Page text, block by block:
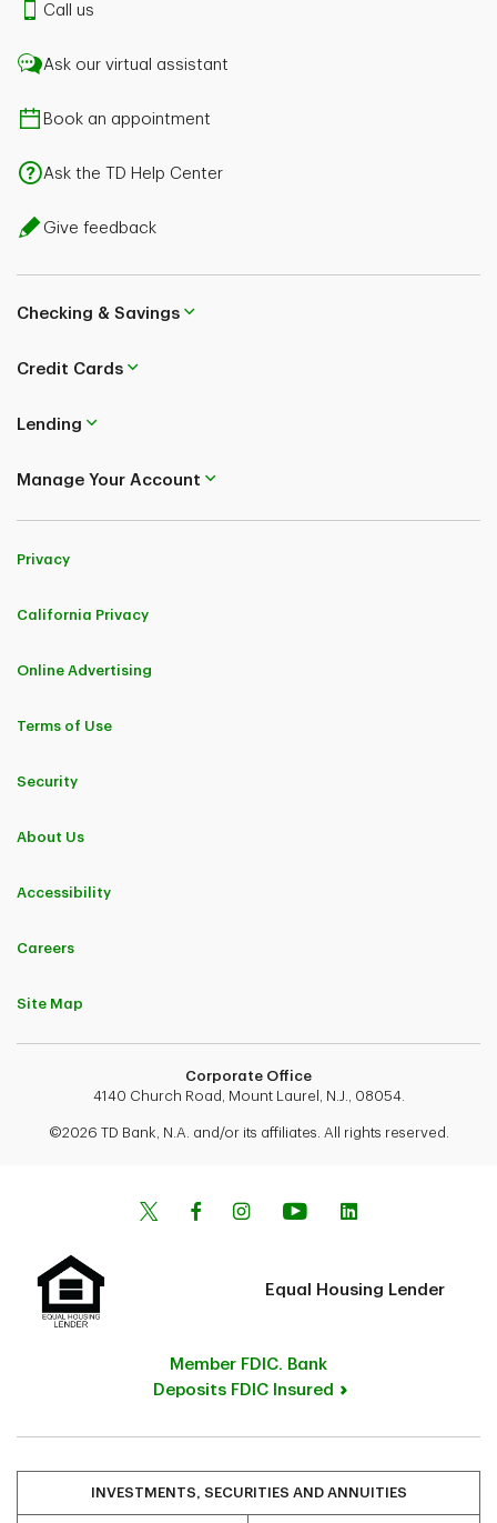
Call us
Ask our virtual assistant
Book an appointment
Ask the TD Help Center
Give feedback
Checking & Savings
Credit Cards
Lending
Manage Your Account
Privacy
California Privacy
Online Advertising
Terms of Use
Security
About Us
Accessibility
Careers
Site Map
Corporate Office
4140 Church Road, Mount Laurel, N.J., 08054.
©2026 TD Bank, N.A. and/or its affiliates. All rights reserved.
Equal Housing Lender
Member FDIC. Bank
Deposits FDIC Insured
INVESTMENTS, SECURITIES AND ANNUITIES